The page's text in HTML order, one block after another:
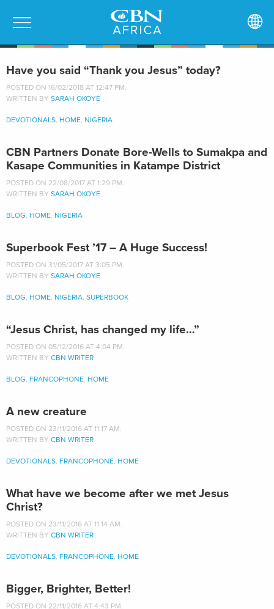
Have you said “Thank you Jesus” today?
POSTED ON 16/02/2018 AT 12:47 PM.
WRITTEN BY SARAH OKOYE
DEVOTIONALS, HOME, NIGERIA
CBN Partners Donate Bore-Wells to Sumakpa and
Kasape Communities in Katampe District
POSTED ON 22/08/2017 AT 1:29 PM.
WRITTEN BY SARAH OKOYE
BLOG, HOME, NIGERIA
Superbook Fest ’17 – A Huge Success!
POSTED ON 31/05/2017 AT 3:05 PM.
WRITTEN BY SARAH OKOYE
BLOG, HOME, NIGERIA, SUPERBOOK
“Jesus Christ, has changed my life…”
POSTED ON 05/12/2016 AT 4:04 PM.
WRITTEN BY CBN WRITER
BLOG, FRANCOPHONE, HOME
A new creature
POSTED ON 23/11/2016 AT 11:17 AM.
WRITTEN BY CBN WRITER
DEVOTIONALS, FRANCOPHONE, HOME
What have we become after we met Jesus
Christ?
POSTED ON 23/11/2016 AT 11:14 AM.
WRITTEN BY CBN WRITER
DEVOTIONALS, FRANCOPHONE, HOME
Bigger, Brighter, Better!
POSTED ON 22/11/2016 AT 4:43 PM.